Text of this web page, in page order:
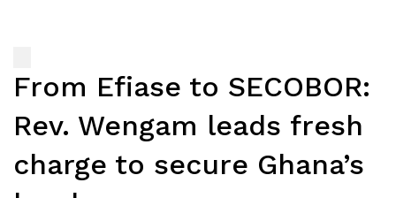
From Efiase to SECOBOR:
Rev. Wengam leads fresh
charge to secure Ghana’s